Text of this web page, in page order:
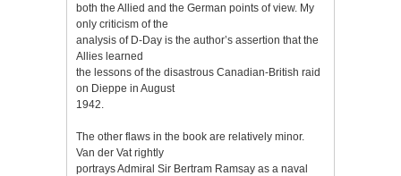
both the Allied and the German points of view. My
only criticism of the
analysis of D-Day is the author’s assertion that the
Allies learned
the lessons of the disastrous Canadian-British raid
on Dieppe in August
1942.
The other flaws in the book are relatively minor.
Van der Vat rightly
portrays Admiral Sir Bertram Ramsay as a naval